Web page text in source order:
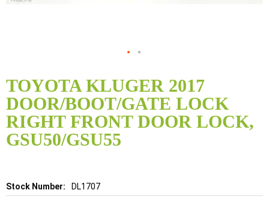
TOYOTA KLUGER 2017
DOOR/BOOT/GATE LOCK
RIGHT FRONT DOOR LOCK,
GSU50/GSU55
Details DL1707
to
the
beginning
of
the
images
gallery